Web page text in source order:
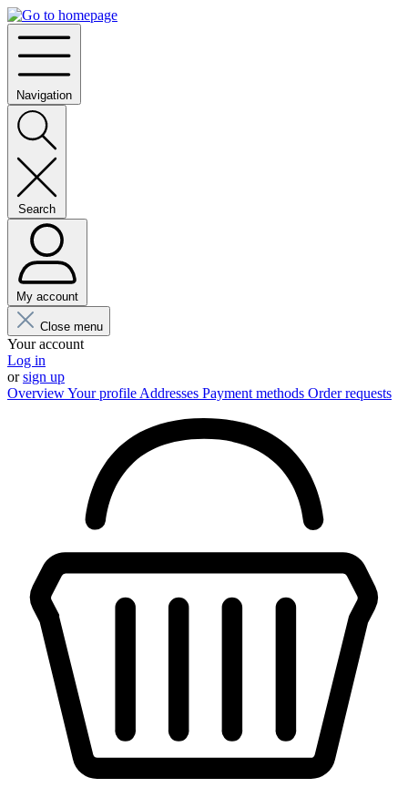
Navigation
Search
My account
Close menu
Your account
Log in
orsign up
OverviewYour profile Addresses Payment methods Order requests